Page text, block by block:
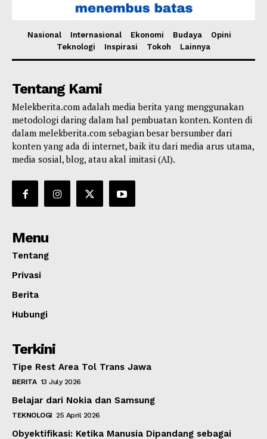
Nasional Internasional Ekonomi Budaya
Opini
Teknologi
Inspirasi Tokoh Lainnya
Tentang Kami
Melekberita.com adalah media berita yang menggunakan
metodologi daring dalam hal pembuatan konten. Konten di
dalam melekberita.com sebagian besar bersumber dari
konten yang ada di internet, baik itu dari media arus utama,
media sosial, blog, atau akal imitasi (AI).
Menu
Tentang
Privasi
Berita
Hubungi
Terkini
Tipe Rest Area Tol Trans Jawa
BERITA 13 July 2026
Belajar dari Nokia dan Samsung
TEKNOLOGI 25 April 2026
Obyektifikasi: Ketika Manusia Dipandang sebagai